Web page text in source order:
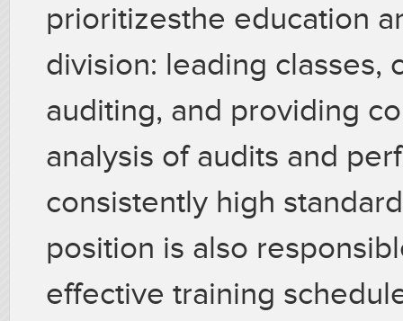
prioritizesthe education
division: leading classes,
auditing, and providing
analysis of audits and
consistently high
position is also
effective training